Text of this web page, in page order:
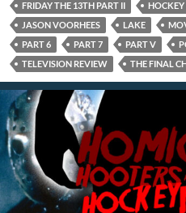
FRIDAY THE 13TH PART II
JASON VOORHEES
LAKE
PART 6
PART 7 PART V
TELEVISION REVIEW
THE FINAL